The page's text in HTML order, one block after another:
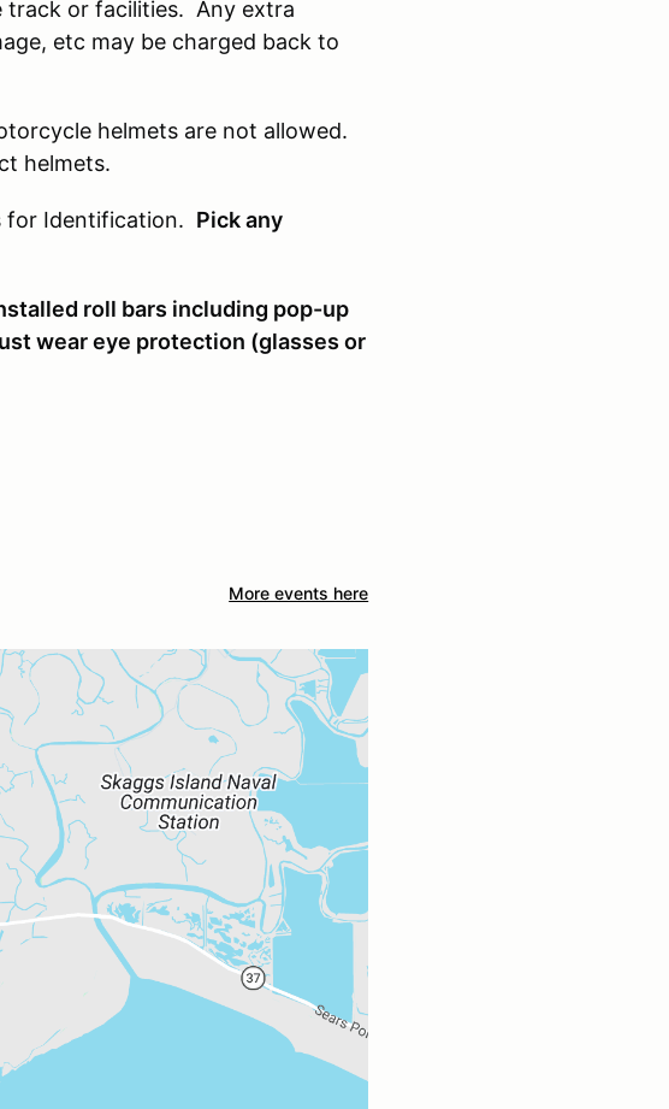
track or facilities. Any extra
etc may be charged back to
helmets are not allowed.
helmets.
for Identification. Pick any
roll bars including pop-up
wear eye protection (glasses or
More events here